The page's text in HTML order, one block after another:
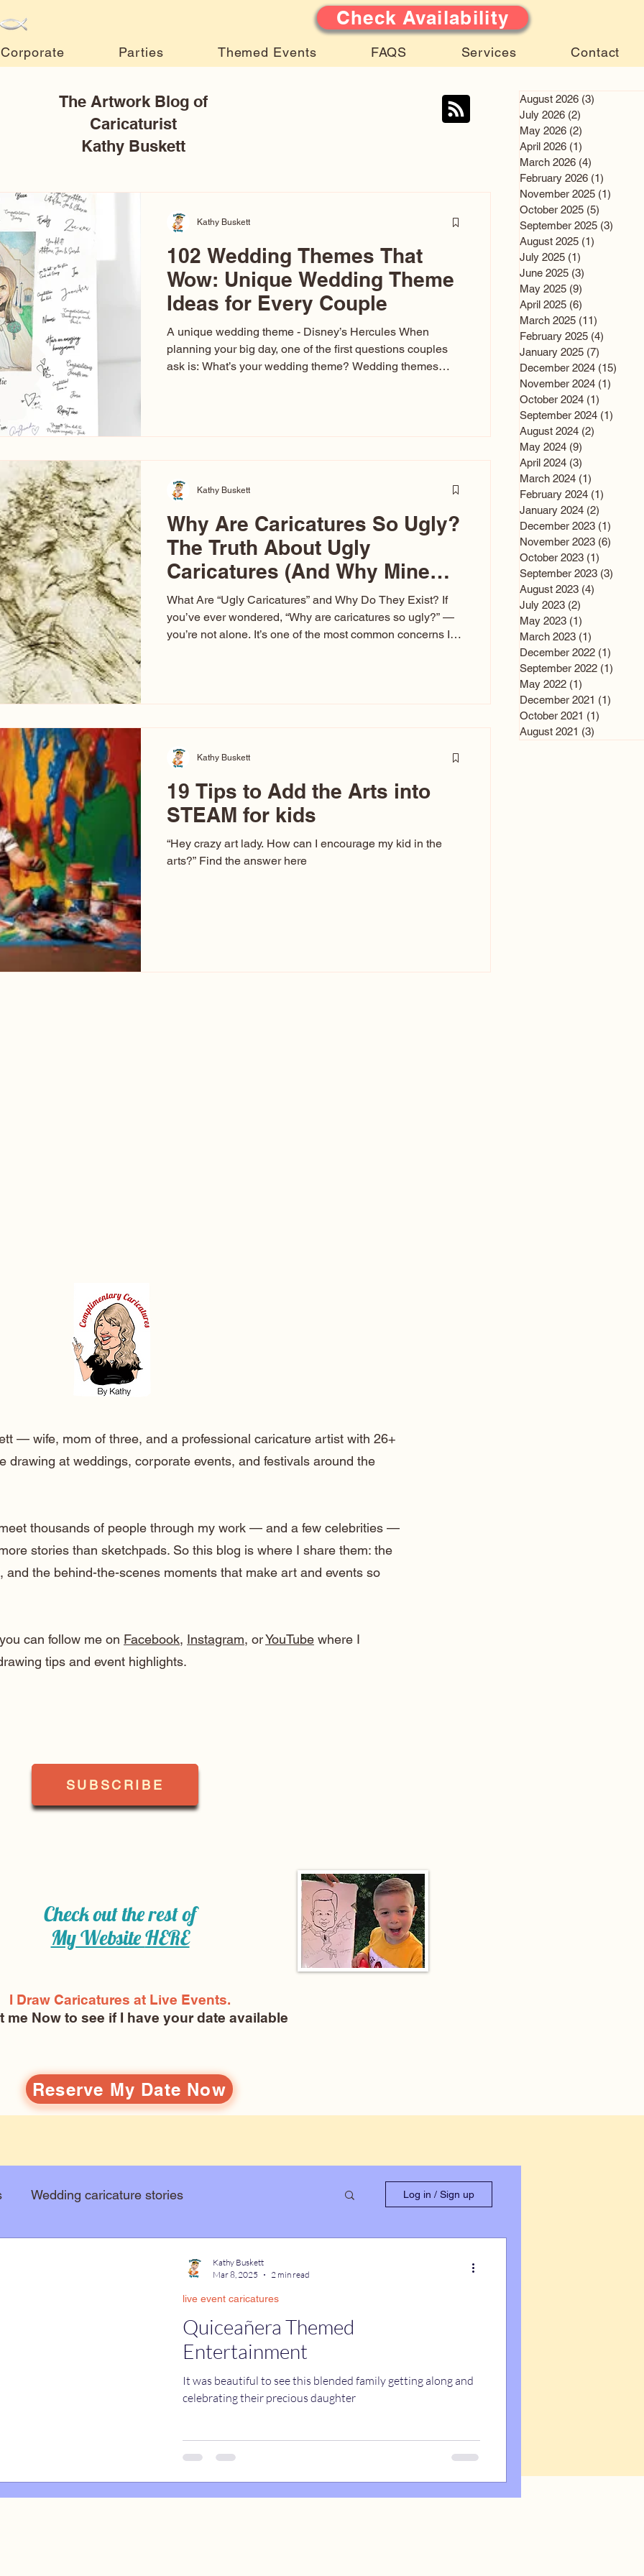
Corporate Parties Themed Events FAQS Services Contact
Check Availability
The Artwork Blog of
Caricaturist
Kathy Buskett
102 Wedding Themes That
Wow: Unique Wedding Theme
Ideas for Every Couple
A unique wedding theme - Disney’s Hercules When
planning your big day, one of the first questions couples
ask is: What’s your wedding theme? Wedding themes
entertainment your guests experience. Over the years, I’ve
Kathy Buskett
Why Are Caricatures So Ugly?
The Truth About Ugly
Caricatures (And Why Mine
Aren’t)
What Are “Ugly Caricatures” and Why Do They Exist? If
you’ve ever wondered, “Why are caricatures so ugly?” —
you’re not alone. It’s one of the most common concerns I
have been around a long time. If you watch TikTok or
Kathy Buskett
19 Tips to Add the Arts into
STEAM for kids
“Hey crazy art lady. How can I encourage my kid in the
arts?” Find the answer here
Kathy Buskett
August 2026 (3)
July 2026 (2)
May 2026 (2)
April 2026 (1)
March 2026 (4)
February 2026 (1)
November 2025 (1)
October 2025 (5)
September 2025 (3)
August 2025 (1)
July 2025 (1)
June 2025 (3)
May 2025 (9)
April 2025 (6)
March 2025 (11)
February 2025 (4)
January 2025 (7)
December 2024 (15)
November 2024 (1)
October 2024 (1)
September 2024 (1)
August 2024 (2)
May 2024 (9)
April 2024 (3)
March 2024 (1)
February 2024 (1)
January 2024 (2)
December 2023 (1)
November 2023 (6)
October 2023 (1)
September 2023 (3)
August 2023 (4)
July 2023 (2)
May 2023 (1)
March 2023 (1)
December 2022 (1)
September 2022 (1)
May 2022 (1)
December 2021 (1)
October 2021 (1)
August 2021 (3)
— wife, mom of three, and a professional caricature artist with 26+
drawing at weddings, corporate events, and festivals around the
thousands of people through my work — and a few celebrities —
stories than sketchpads. So this blog is where I share them: the
and the behind-the-scenes moments that make art and events so
can follow me on Facebook, Instagram, orYouTube where I
tips and event highlights.
SUBSCRIBE
Check out the rest of
My WebsiteHERE
I Draw Caricatures at Live Events.
me Now to see if I have your date available
Reserve My Date Now
Wedding caricature stories Log in / Sign up
Quiceañera Themed
Entertainment
It was beautiful to see this blended family getting along and
celebrating their precious daughter
live event caricatures
Kathy Buskett
Mar 8, 2025
2 min read